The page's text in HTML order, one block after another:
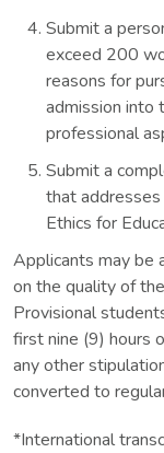
Submit a
exceed 200
reasons for
admission into
professional
Submit a
that
Ethics for
Applicants may be
on the quality of
Provisional
first nine (9) hours
any other
converted to
*International